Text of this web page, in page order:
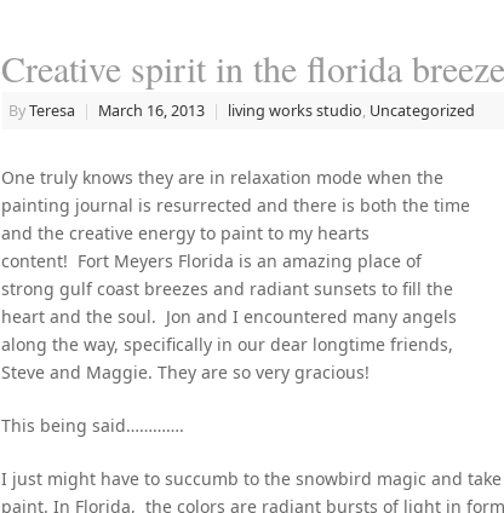
Creative spirit in the florida breeze
ByTeresa | March 16, 2013 | living works studio, Uncategorized
One truly knows they are in relaxation mode when the
painting journal is resurrected and there is both the time
and the creative energy to paint to my hearts
content! Fort Meyers Florida is an amazing place of
strong gulf coast breezes and radiant sunsets to fill the
heart and the soul. Jon and I encountered many angels
along the way, specifically in our dear longtime friends,
Steve and Maggie. They are so very gracious!
This being said………….
I just might have to succumb to the snowbird magic and
paint. In Florida, the colors are radiant bursts of light in